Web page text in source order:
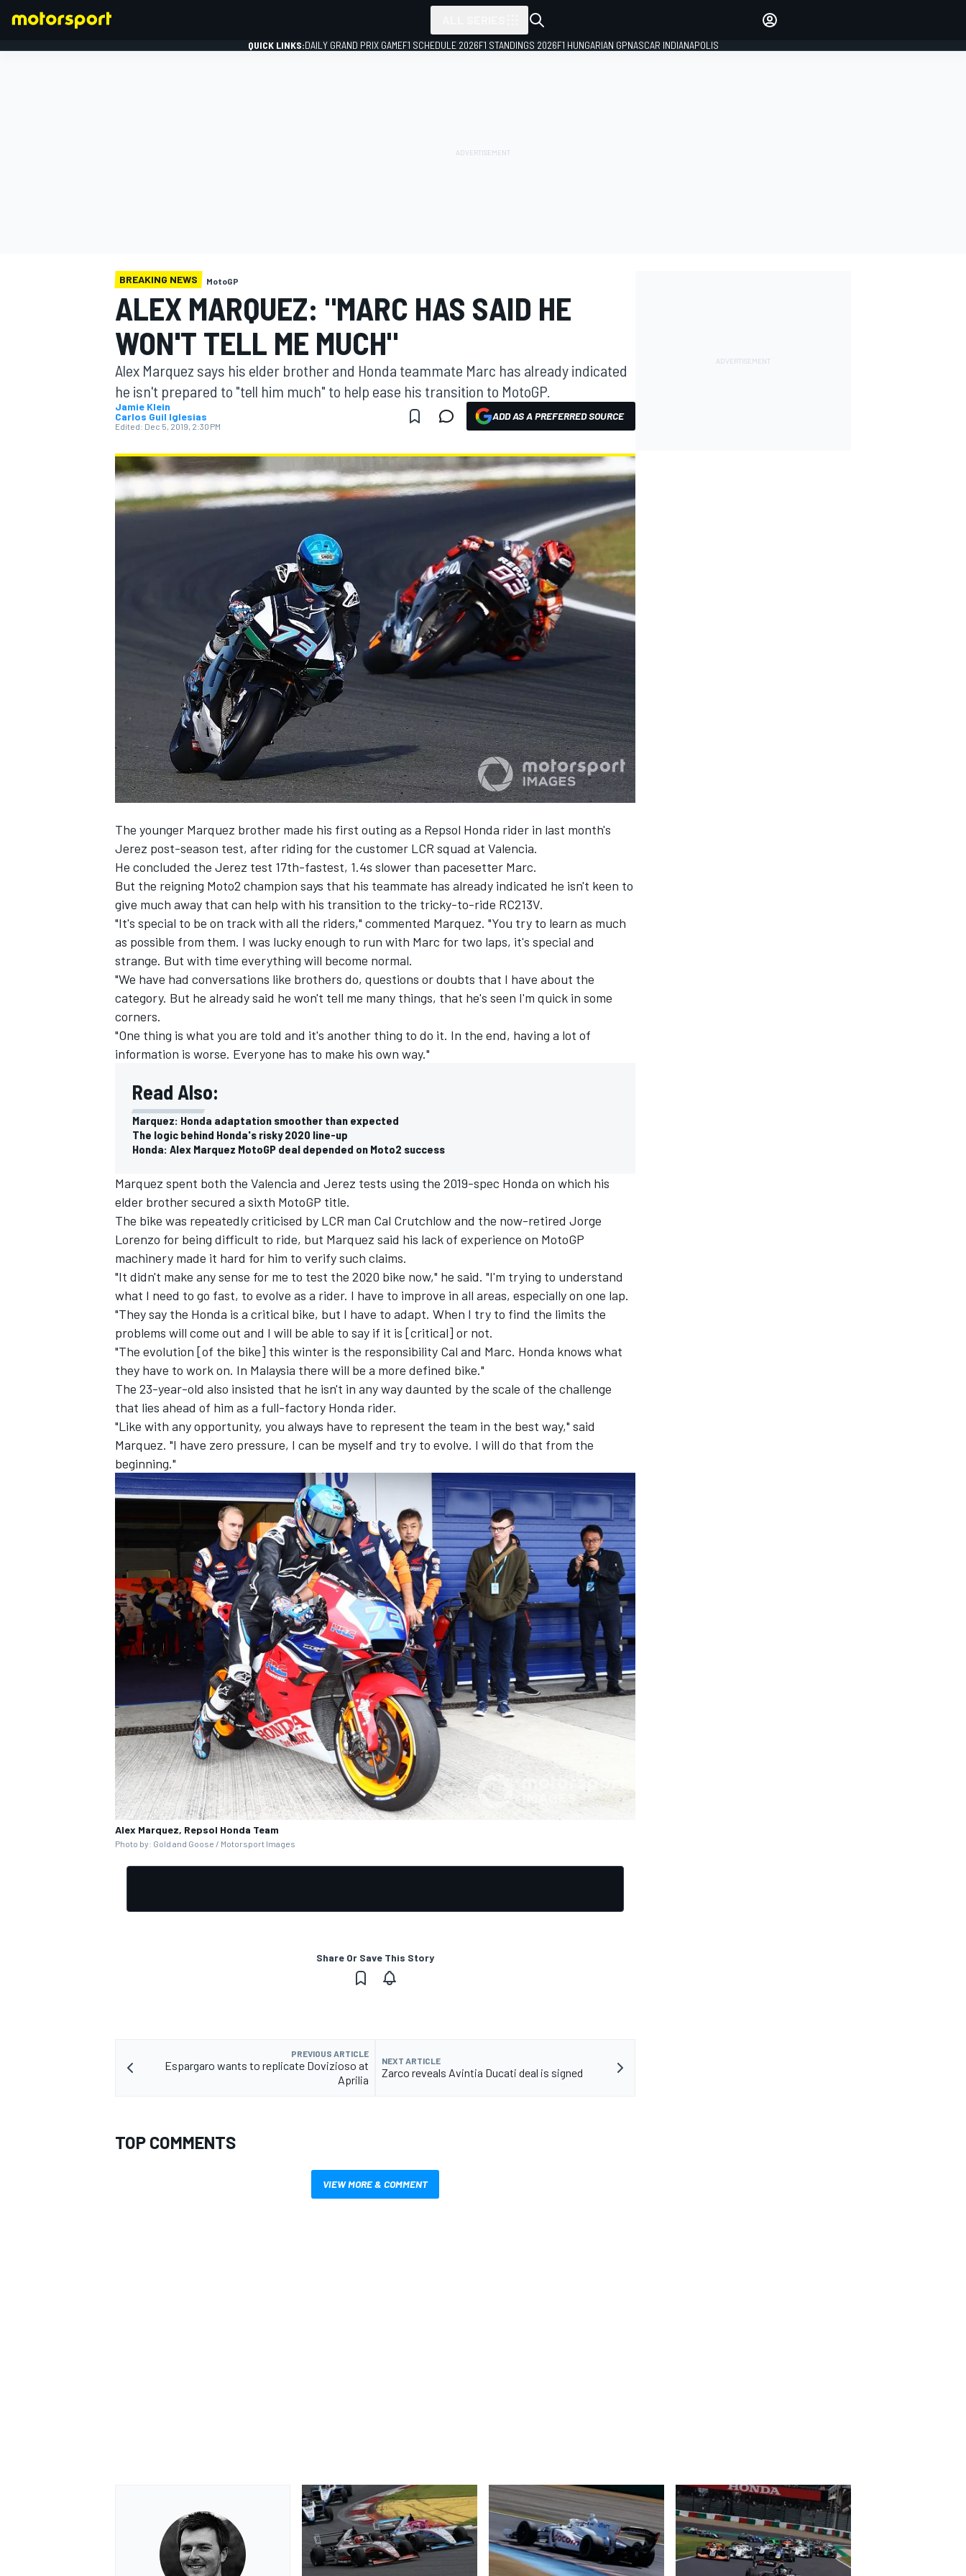
MOTOGP
INDYCAR WEC
IMSA DTM
QUICK LINKS:DAILY GRAND PRIX GAMEF1 SCHEDULE 2026F1 STANDINGS 2026F1 HUNGARIAN GPNASCAR INDIANAPOLIS
BREAKING NEWS MotoGP
ALEX MARQUEZ: "MARC HAS SAID HE
WON'T TELL ME MUCH"
Alex Marquez says his elder brother and Honda teammate Marc has already indicated
he isn't prepared to "tell him much" to help ease his transition to MotoGP.
Jamie Klein
Carlos Guil Iglesias
Edited: Dec 5, 2019, 2:30 PM
ADD AS A PREFERRED SOURCE
The younger Marquez brother made his first outing as a Repsol Honda rider in last month's
Jerez post-season test, after riding for the customer LCR squad at Valencia.
He concluded the Jerez test 17th-fastest, 1.4s slower than pacesetter Marc.
But the reigning Moto2 champion says that his teammate has already indicated he isn't keen to
give much away that can help with his transition to the tricky-to-ride RC213V.
"It's special to be on track with all the riders," commented Marquez. "You try to learn as much
as possible from them. I was lucky enough to run with Marc for two laps, it's special and
strange. But with time everything will become normal.
"We have had conversations like brothers do, questions or doubts that I have about the
category. But he already said he won't tell me many things, that he's seen I'm quick in some
corners.
"One thing is what you are told and it's another thing to do it. In the end, having a lot of
information is worse. Everyone has to make his own way."
Read Also:
Marquez: Honda adaptation smoother than expected
The logic behind Honda's risky 2020 line-up
Honda: Alex Marquez MotoGP deal depended on Moto2 success
Marquez spent both the Valencia and Jerez tests using the 2019-spec Honda on which his
elder brother secured a sixth MotoGP title.
The bike was repeatedly criticised by LCR man Cal Crutchlow and the now-retired Jorge
Lorenzo for being difficult to ride, but Marquez said his lack of experience on MotoGP
machinery made it hard for him to verify such claims.
"It didn't make any sense for me to test the 2020 bike now," he said. "I'm trying to understand
what I need to go fast, to evolve as a rider. I have to improve in all areas, especially on one lap.
"They say the Honda is a critical bike, but I have to adapt. When I try to find the limits the
problems will come out and I will be able to say if it is [critical] or not.
"The evolution [of the bike] this winter is the responsibility Cal and Marc. Honda knows what
they have to work on. In Malaysia there will be a more defined bike."
The 23-year-old also insisted that he isn't in any way daunted by the scale of the challenge
that lies ahead of him as a full-factory Honda rider.
"Like with any opportunity, you always have to represent the team in the best way," said
Marquez. "I have zero pressure, I can be myself and try to evolve. I will do that from the
beginning."
Alex Marquez, Repsol Honda Team
Photo by: Gold and Goose / Motorsport Images
Share Or Save This Story
PREVIOUS ARTICLE
Espargaro wants to replicate Dovizioso at
Aprilia
NEXT ARTICLE
Zarco reveals Avintia Ducati deal is signed
TOP COMMENTS
VIEW MORE & COMMENT